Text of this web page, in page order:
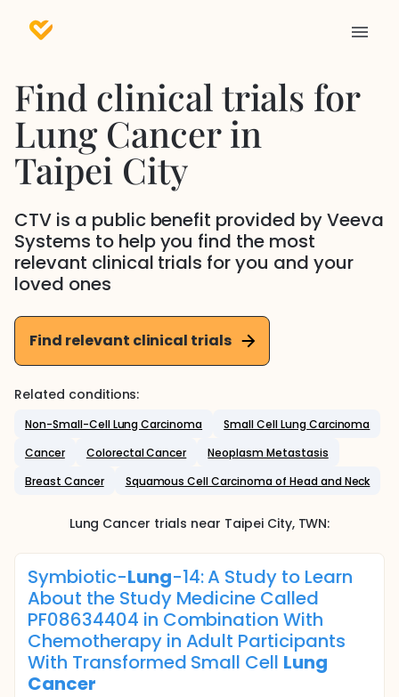
Find clinical trials for
Lung Cancerin
Taipei City
CTV is a public benefit provided by Veeva
Systems to help you find the most
relevant clinical trials for you and your
loved ones
Find relevant clinical trials
Related conditions:
Non-Small-Cell Lung Carcinoma
Small Cell Lung Carcinoma
Cancer
Colorectal Cancer
Neoplasm Metastasis
Breast Cancer
Squamous Cell Carcinoma of Head and Neck
Lung Cancer trials near Taipei City, TWN:
Symbiotic-Lung-14: A Study to Learn
About the Study Medicine Called
PF08634404 in Combination With
Chemotherapy in Adult Participants
With Transformed Small Cell Lung
Cancer